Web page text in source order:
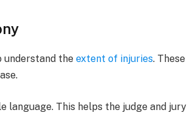
understand theextent of injuries. These
language. This helps the judge and jury